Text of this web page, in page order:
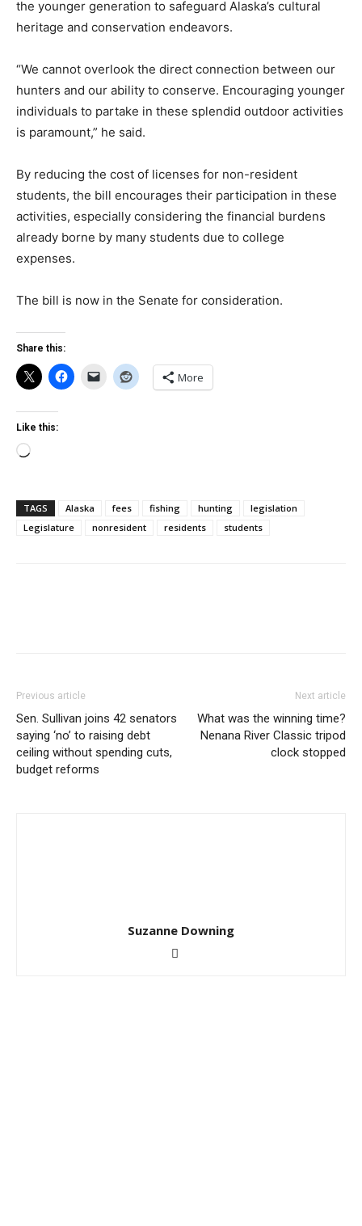
the younger generation to safeguard Alaska’s cultural
heritage and conservation endeavors.
“We cannot overlook the direct connection between our
hunters and our ability to conserve. Encouraging younger
individuals to partake in these splendid outdoor activities
is paramount,” he said.
By reducing the cost of licenses for non-resident
students, the bill encourages their participation in these
activities, especially considering the financial burdens
already borne by many students due to college
expenses.
The bill is now in the Senate for consideration.
Share this:
More
Like this:
Loading…
TAGS Alaska fees fishing hunting
legislation
Legislature
nonresident residents students
Previous article
Sen. Sullivan joins 42 senators
saying ‘no’ to raising debt
ceiling without spending cuts,
budget reforms
Next article
What was the winning time?
Nenana River Classic tripod
clock stopped
Suzanne Downing